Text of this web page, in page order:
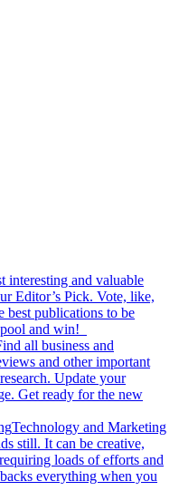
interesting and valuable
Editor’s Pick. Vote, like,
best publications to be
and win!
all business and
and other important
Update your
Get ready for the new
Technology and Marketing
still. It can be creative,
loads of efforts and
everything when you